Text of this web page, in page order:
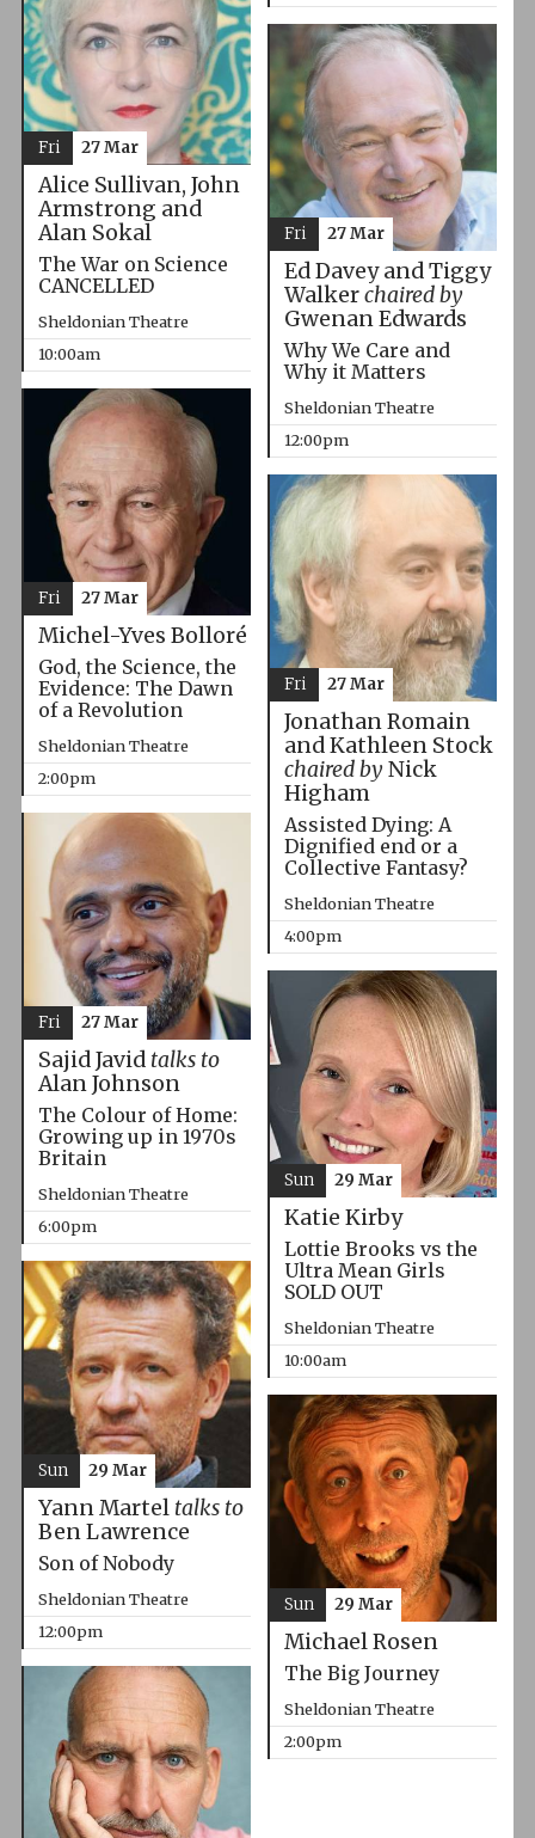
Alice Sullivan, John
Armstrong and
Alan Sokal
The War on Science
CANCELLED
Sheldonian Theatre
10:00am
Fri 27 Mar
Ed Davey and Tiggy
Walkerchaired by
Gwenan Edwards
Why We Care and
Why it Matters
Sheldonian Theatre
12:00pm
Fri 27 Mar
Michel-Yves Bolloré
God, the Science, the
Evidence: The Dawn
of a Revolution
Sheldonian Theatre
2:00pm
Fri 27 Mar
Jonathan Romain
and Kathleen Stock
chaired byNick
Higham
Assisted Dying: A
Dignified end or a
Collective Fantasy?
Sheldonian Theatre
4:00pm
Fri 27 Mar
Sajid Javid talks to
Alan Johnson
The Colour of Home:
Growing up in 1970s
Britain
Sheldonian Theatre
6:00pm
Fri 27 Mar
Katie Kirby
Lottie Brooks vs the
Ultra Mean Girls
SOLD OUT
Sheldonian Theatre
10:00am
Sun 29 Mar
Yann Martel talks to
Ben Lawrence
Son of Nobody
Sheldonian Theatre
12:00pm
Sun 29 Mar
Michael Rosen
The Big Journey
Sheldonian Theatre
2:00pm
Sun 29 Mar